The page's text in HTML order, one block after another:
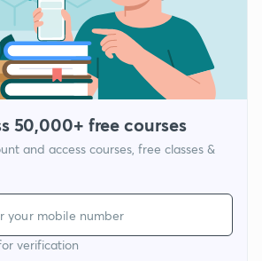
50,000+ free courses
and access courses, free classes &
verification